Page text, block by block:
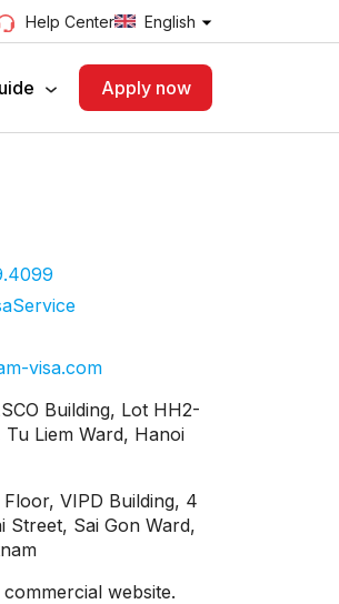
Help Center English
Apply now
visa.com
Building, Lot HH2-
Liem Ward, Hanoi
VIPD Building, 4
Street, Sai Gon Ward,
commercial website.